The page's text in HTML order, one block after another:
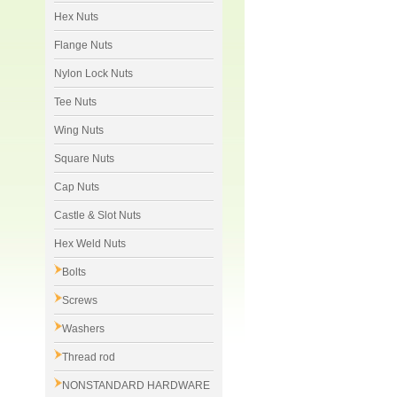
Hex Nuts
Flange Nuts
Nylon Lock Nuts
Tee Nuts
Wing Nuts
Square Nuts
Cap Nuts
Castle & Slot Nuts
Hex Weld Nuts
Bolts
Screws
Washers
Thread rod
NONSTANDARD HARDWARE